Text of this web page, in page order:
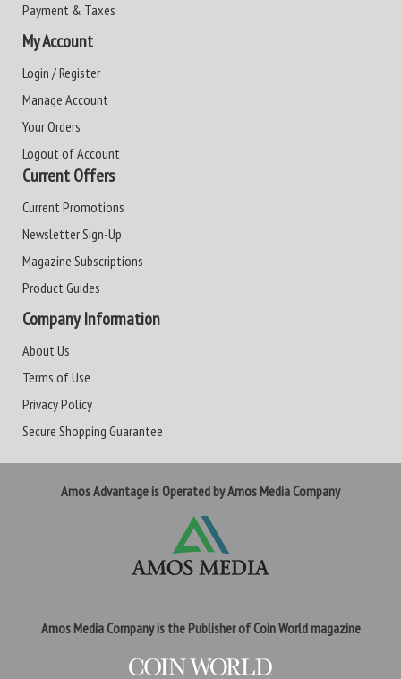
Payment & Taxes
My Account
Login / Register
Manage Account
Your Orders
Logout of Account
Current Offers
Current Promotions
Newsletter Sign-Up
Magazine Subscriptions
Product Guides
Company Information
About Us
Terms of Use
Privacy Policy
Secure Shopping Guarantee
Amos Advantage is Operated by Amos Media Company
Amos Media Company is the Publisher of Coin World magazine